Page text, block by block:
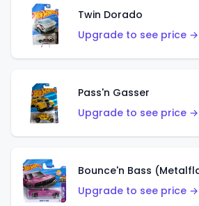
Twin Dorado
Upgrade to see price →
Pass'n Gasser
Upgrade to see price →
Bounce'n Bass
Upgrade to see price →